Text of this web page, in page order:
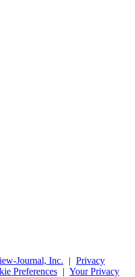
Journal, Inc. | Privacy
Preferences | Your Privacy